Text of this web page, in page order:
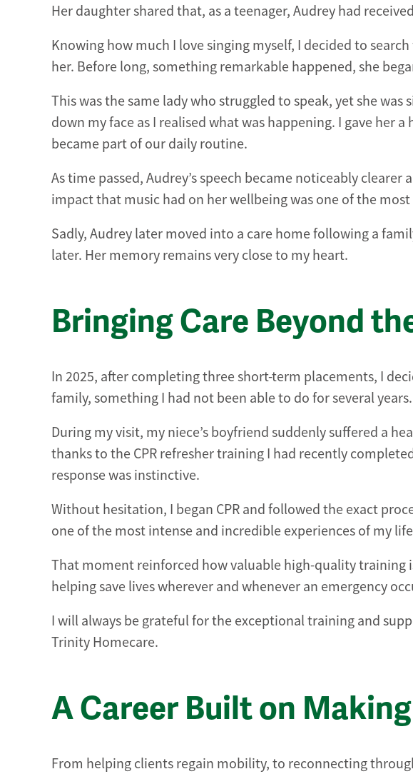
Her daughter shared that, as a teenager, Audrey had
Knowing how much I love singing myself, I decided to
her. Before long, something remarkable happened, she
This was the same lady who struggled to speak, yet she
down my face as I realised what was happening. I gave her
became part of our daily routine.
As time passed, Audrey’s speech became noticeably
impact that music had on her wellbeing was one of the
Sadly, Audrey later moved into a care home following a
later. Her memory remains very close to my heart.
Bringing Care Beyond
In 2025, after completing three short-term placements, I
family, something I had not been able to do for several years.
During my visit, my niece’s boyfriend suddenly suffered a
thanks to the CPR refresher training I had recently
response was instinctive.
Without hesitation, I began CPR and followed the exact
one of the most intense and incredible experiences of my
That moment reinforced how valuable high-quality
helping save lives wherever and whenever an emergency
I will always be grateful for the exceptional training and
Trinity Homecare.
A Career Built on
From helping clients regain mobility, to reconnecting